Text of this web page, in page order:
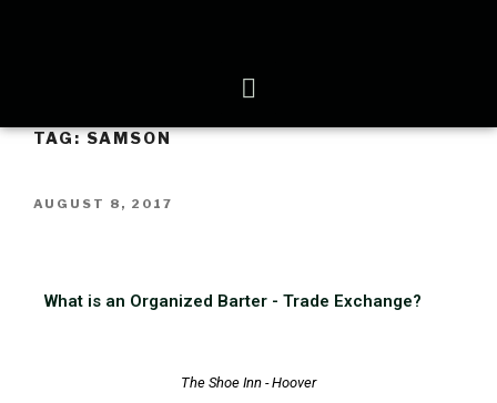
TAG:SAMSON
AUGUST 8, 2017
What is an Organized Barter - Trade Exchange?
The Shoe Inn - Hoover